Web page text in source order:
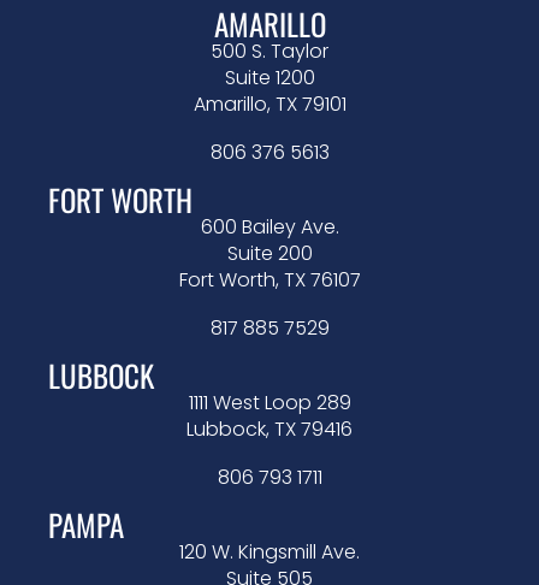
AMARILLO
500 S. Taylor
Suite 1200
Amarillo, TX 79101
806 376 5613
FORT WORTH
600 Bailey Ave.
Suite 200
Fort Worth, TX 76107
817 885 7529
LUBBOCK
1111 West Loop 289
Lubbock, TX 79416
806 793 1711
PAMPA
120 W. Kingsmill Ave.
Suite 505